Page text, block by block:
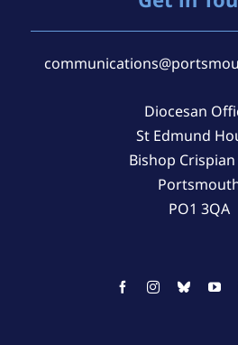
Diocesan
St Edmund
Bishop Crispian
PO1 3QA